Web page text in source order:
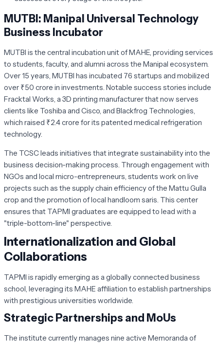
MUTBI: Manipal Universal Technology
Business Incubator
MUTBI is the central incubation unit of MAHE, providing services
to students, faculty, and alumni across the Manipal ecosystem.
Over 15 years, MUTBI has incubated 76 startups and mobilized
over ₹50 crore in investments. Notable success stories include
Fracktal Works , a 3D printing manufacturer that now serves
clients like Toshiba and Cisco, and Blackfrog Technologies
which raised ₹2.4 crore for its patented medical refrigeration
technology.
The TCSC leads initiatives that integrate sustainability into the
business decision-making process. Through engagement with
NGOs and local micro-entrepreneurs, students work on live
projects such as the supply chain efficiency of the Mattu Gulla
crop and the promotion of local handloom saris. This center
ensures that TAPMI graduates are equipped to lead with a
"triple-bottom-line" perspective.
Internationalization and Global
Collaborations
TAPMI is rapidly emerging as a globally connected business
school, leveraging its MAHE affiliation to establish partnerships
with prestigious universities worldwide.
Strategic Partnerships and MoUs
The institute currently manages nine active Memoranda of